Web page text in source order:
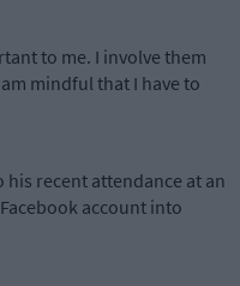
to me. I involve them
mindful that I have to
recent attendance at an
account into